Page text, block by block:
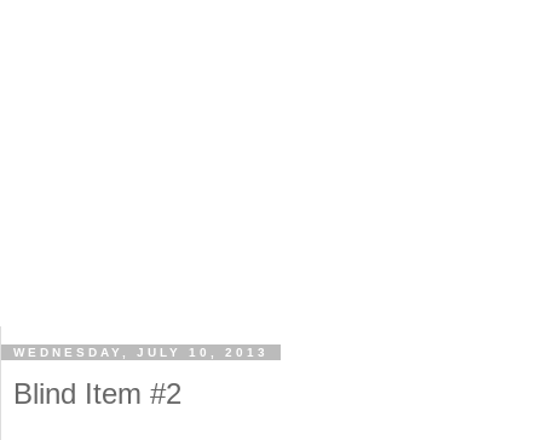
WEDNESDAY, JULY 10, 2013
Blind Item #2